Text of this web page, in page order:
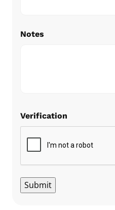
Notes
Verification
Submit